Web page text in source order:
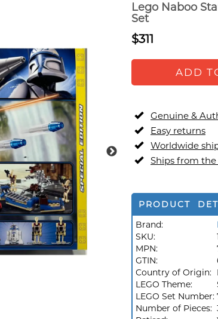
Lego Naboo
Set
$311
ADD
Genuine &
Easy returns
Worldwide
Ships from the
PRODUCT
Brand:
SKU:
MPN:
GTIN:
Country of Origin:
LEGO Theme:
LEGO Set Number:
Number of Pieces: